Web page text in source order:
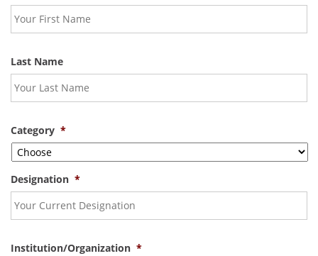
Last Name
Category *
Designation *
Institution/Organization *